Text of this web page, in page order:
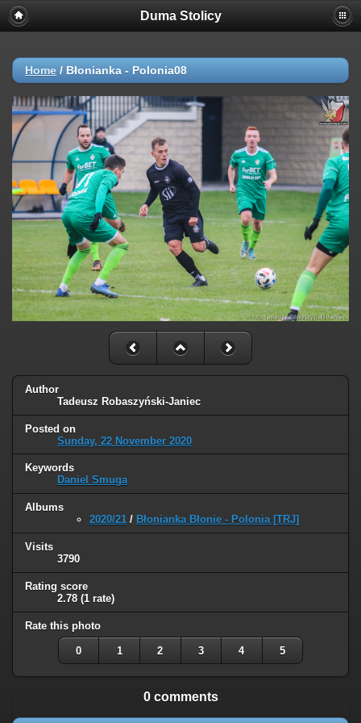
Duma Stolicy
Home / Błonianka - Polonia08
Author
Tadeusz Robaszyński-Janiec
Posted on
Sunday, 22 November 2020
Keywords
Daniel Smuga
Albums
2020/21 / Błonianka Błonie - Polonia [TRJ]
Visits
3790
Rating score
2.78 (1 rate)
Rate this photo
0 1 2 3 4 5
0 comments